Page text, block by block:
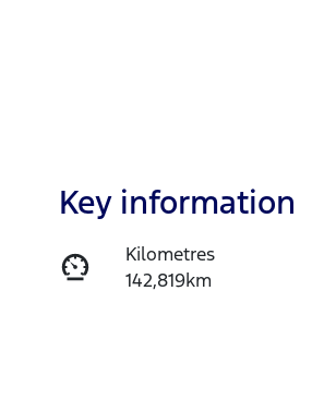
Key information
Kilometres
142,819km